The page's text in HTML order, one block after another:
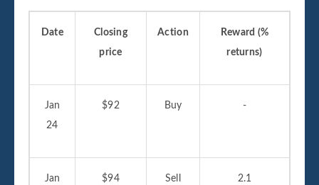
Date
Closing
price
Action
Reward (%
returns)
Jan
24
$92 Buy -
Jan
$94 Sell 2.1